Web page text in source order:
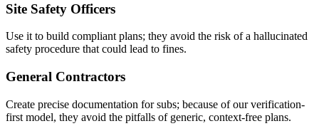
Site Safety Officers
Use it to build compliant plans; they avoid the risk of a hallucinated
safety procedure that could lead to fines.
General Contractors
Create precise documentation for subs; because of our verification-
first model, they avoid the pitfalls of generic, context-free plans.